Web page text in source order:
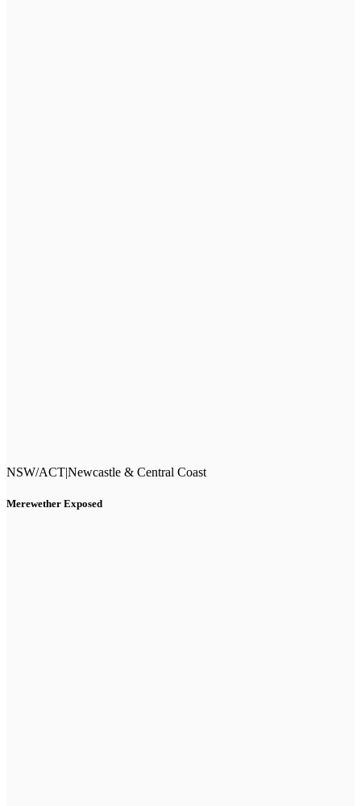
NSW/ACT|Newcastle & Central Coast
Merewether Exposed